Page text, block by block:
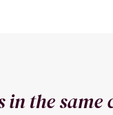
in the same